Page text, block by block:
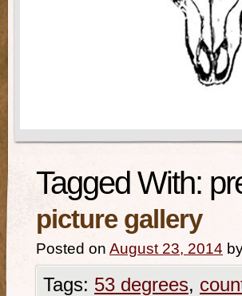
Tagged With:
picture gallery
Posted on August 23, 2014
Tags: 53 degrees,